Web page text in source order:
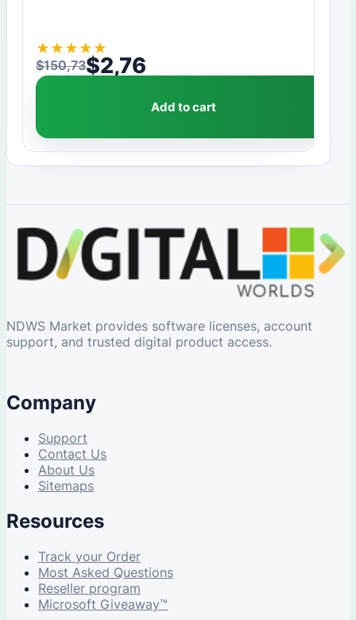
★ ★ ★ ★ ★
$150,73
Original price was: $150,73.
$2,76
Current price is: $2,76.
Add to cart
NDWS Market provides software licenses, account
support, and trusted digital product access.
Company
Support
Contact Us
About Us
Sitemaps
Resources
Track your Order
Most Asked Questions
Reseller program
Microsoft Giveaway™